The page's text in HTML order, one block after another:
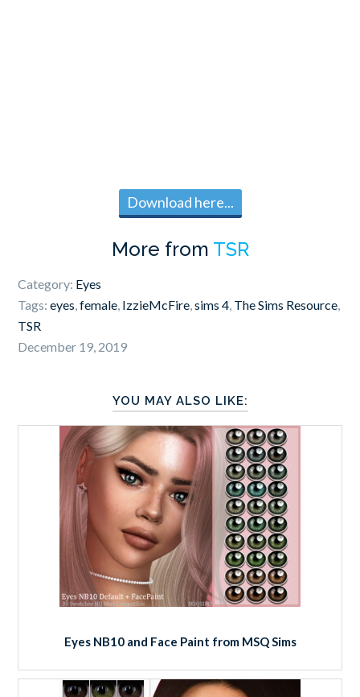
Download here...
More from TSR
Category: Eyes
Tags:eyes,female, IzzieMcFire,sims 4, The Sims Resource,
TSR
December 19, 2019
YOU MAY ALSO LIKE:
Eyes NB10 and Face Paint from MSQ Sims